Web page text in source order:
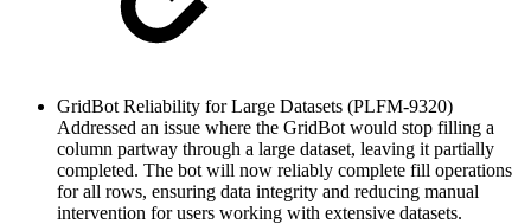
GridBot Reliability for Large Datasets (PLFM-9320)
Addressed an issue where the GridBot would stop filling a
column partway through a large dataset, leaving it partially
completed. The bot will now reliably complete fill operations
for all rows, ensuring data integrity and reducing manual
intervention for users working with extensive datasets.